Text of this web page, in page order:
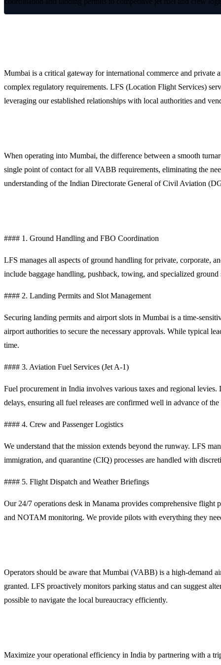
Mumbai is a critical gateway for international commerce and
complex regulatory requirements. LFS (Location Flight Services)
leveraging our established relationships with local authorities and
When operating into Mumbai, the difference between a smooth
single point of contact for all VABB requirements, eliminating the
understanding of the Indian Directorate General of Civil Aviation
#### 1. Ground Handling and FBO Coordination
LFS manages all aspects of ground handling for private, corporate,
include baggage handling, pushback, towing, and specialized
#### 2. Landing Permits and Slot Management
Securing landing permits and airport slots in Mumbai is a time-
airport authorities to secure the necessary approvals. While typical
time.
#### 3. Aviation Fuel Services (Jet A-1)
Fuel procurement in India involves various taxes and regional
delays, ensuring all fuel releases are confirmed well in advance of
#### 4. Crew and Passenger Logistics
We understand that the mission extends beyond the runway. LFS
immigration, and quarantine (CIQ) processes are handled with
#### 5. Flight Dispatch and Weather Briefings
Our 24/7 operations desk in Manama provides comprehensive
and NOTAM monitoring. We provide pilots with everything they
Operators should be aware that Mumbai (VABB) is a high-demand
granted. LFS proactively monitors parking status and can suggest
possible to navigate the local bureaucracy efficiently.
Maximize your operational efficiency in India by partnering with a